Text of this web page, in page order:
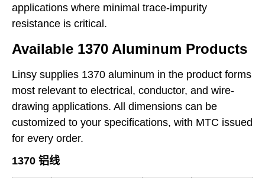
applications where minimal trace-impurity
resistance is critical.
Available 1370 Aluminum Products
Linsy supplies 1370 aluminum in the product forms
most relevant to electrical, conductor, and wire-
drawing applications. All dimensions can be
customized to your specifications, with MTC issued
for every order.
1370 铝线